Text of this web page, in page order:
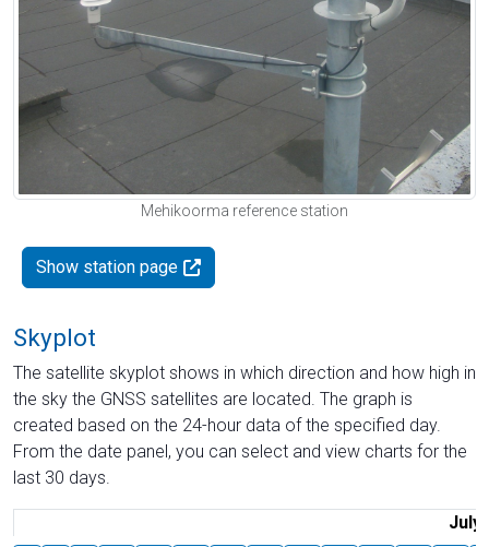
Mehikoorma reference station
Show station page
Skyplot
The satellite skyplot shows in which direction and how high in
the sky the GNSS satellites are located. The graph is
created based on the 24-hour data of the specified day.
From the date panel, you can select and view charts for the
last 30 days.
July